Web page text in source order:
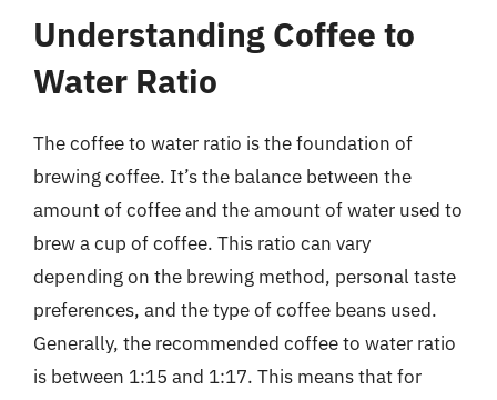
Understanding Coffee to
Water Ratio
The coffee to water ratio is the foundation of
brewing coffee. It’s the balance between the
amount of coffee and the amount of water used to
brew a cup of coffee. This ratio can vary
depending on the brewing method, personal taste
preferences, and the type of coffee beans used.
Generally, the recommended coffee to water ratio
is between 1:15 and 1:17. This means that for